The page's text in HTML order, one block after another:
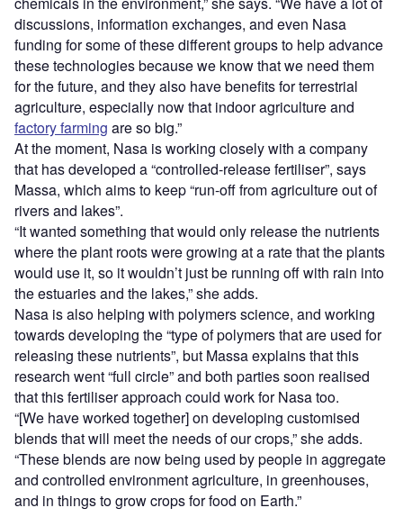
discussions, information exchanges, and even Nasa
funding for some of these different groups to help advance
these technologies because we know that we need them
for the future, and they also have benefits for terrestrial
agriculture, especially now that indoor agriculture and
factory farming are so big.”
At the moment, Nasa is working closely with a company
that has developed a “controlled-release fertiliser”, says
Massa, which aims to keep “run-off from agriculture out of
rivers and lakes”.
“It wanted something that would only release the nutrients
where the plant roots were growing at a rate that the plants
would use it, so it wouldn’t just be running off with rain into
the estuaries and the lakes,” she adds.
Nasa is also helping with polymers science, and working
towards developing the “type of polymers that are used for
releasing these nutrients”, but Massa explains that this
research went “full circle” and both parties soon realised
that this fertiliser approach could work for Nasa too.
“[We have worked together] on developing customised
blends that will meet the needs of our crops,” she adds.
“These blends are now being used by people in aggregate
and controlled environment agriculture, in greenhouses,
and in things to grow crops for food on Earth.”